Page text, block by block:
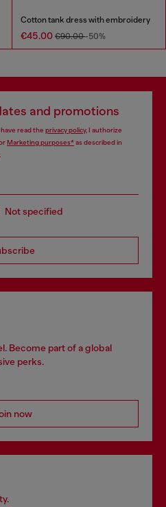
Cotton tank dress with embroidery
€45.00 €90.00-50%
and promotions
read the privacy policy, I authorize
Marketing purposes*as described in
Not specified
Become part of a global
perks.
now